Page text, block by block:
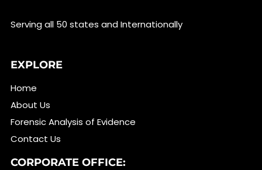
Serving all 50 states and Internationally
EXPLORE
Home
About Us
Forensic Analysis of Evidence
Contact Us
CORPORATE OFFICE: